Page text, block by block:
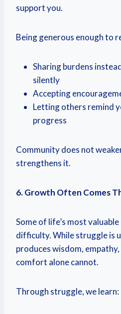
support you.
Being generous enough to
Sharing burdens
silently
Accepting
Letting others remind
progress
Community does not
strengthens it.
6. Growth Often Comes
Some of life’s most
difficulty. While struggle is
produces wisdom,
comfort alone cannot.
Through struggle, we learn: